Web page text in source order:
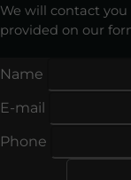
We will contact
provided on our
Name
E-mail
Phone